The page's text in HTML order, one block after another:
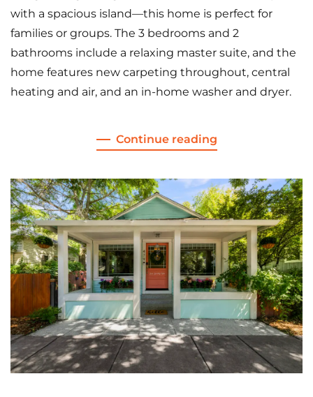
with a spacious island—this home is perfect for
families or groups. The 3 bedrooms and 2
bathrooms include a relaxing master suite, and the
home features new carpeting throughout, central
heating and air, and an in-home washer and dryer.
Continue reading